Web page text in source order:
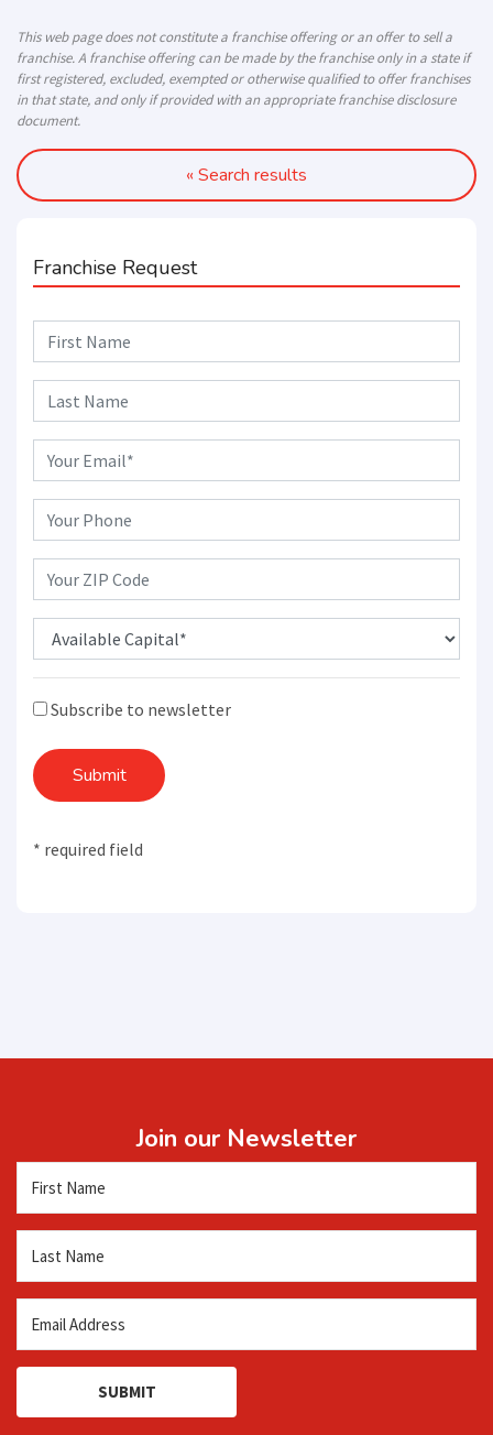
« Search results
Franchise Request
Subscribe to newsletter
Submit
* required field
This web page does not constitute a franchise offering or an offer to sell a
franchise. A franchise offering can be made by the franchise only in a state if
first registered, excluded, exempted or otherwise qualified to offer franchises
in that state, and only if provided with an appropriate franchise disclosure
document.
Join our Newsletter
SUBMIT